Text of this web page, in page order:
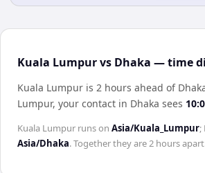
Kuala Lumpur vs Dhaka — time
Kuala Lumpur is 2 hours ahead of
Lumpur, your contact in Dhaka sees
Kuala Lumpur runs on Asia/Kuala_Lumpur;
Asia/Dhaka. Together they are2 hours